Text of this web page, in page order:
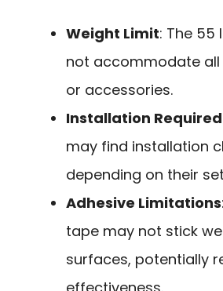
Weight Limit: The 55
not accommodate
or accessories.
Installation Required
may find installation
depending on their
Adhesive Limitations
tape may not stick
surfaces, potentially